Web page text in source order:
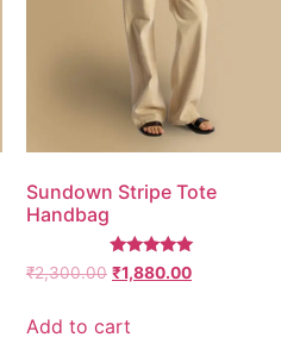
Sundown Stripe Tote
Handbag
Rated
5.00
₹2,300.00 ₹1,880.00
Add to cart